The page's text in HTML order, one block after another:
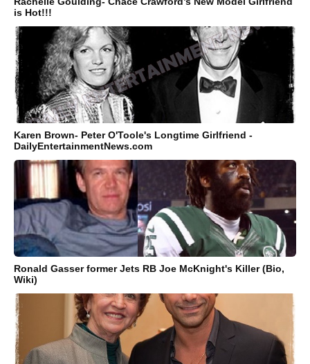
is Hot!!!
Karen Brown- Peter O'Toole's Longtime Girlfriend -
DailyEntertainmentNews.com
Ronald Gasser former Jets RB Joe McKnight's Killer (Bio,
Wiki)